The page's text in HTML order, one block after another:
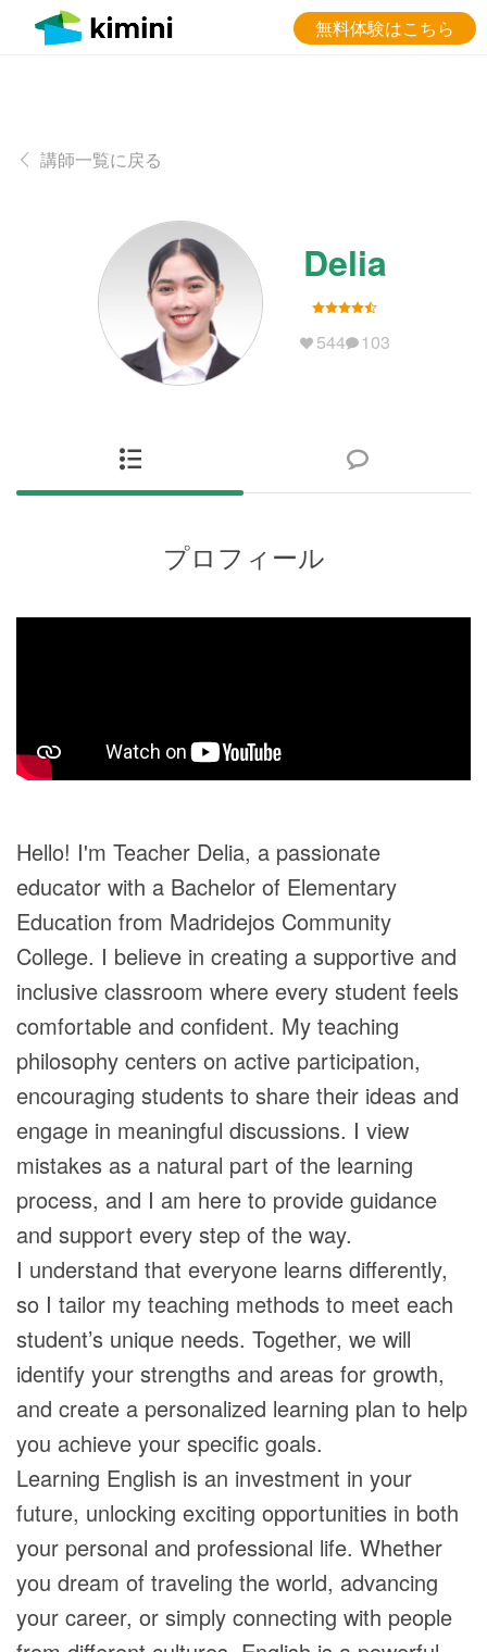
無料体験はこちら
講師一覧に戻る
Delia
544 103
プロフィール
Hello! I'm Teacher Delia, a passionate
educator with a Bachelor of Elementary
Education from Madridejos Community
College. I believe in creating a supportive and
inclusive classroom where every student feels
comfortable and confident. My teaching
philosophy centers on active participation,
encouraging students to share their ideas and
engage in meaningful discussions. I view
mistakes as a natural part of the learning
process, and I am here to provide guidance
and support every step of the way.
I understand that everyone learns differently,
so I tailor my teaching methods to meet each
student’s unique needs. Together, we will
identify your strengths and areas for growth,
and create a personalized learning plan to help
you achieve your specific goals.
Learning English is an investment in your
future, unlocking exciting opportunities in both
your personal and professional life. Whether
you dream of traveling the world, advancing
your career, or simply connecting with people